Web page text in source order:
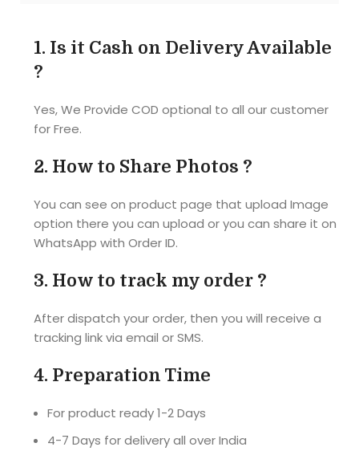
puzzle. I
really liked
it. But I
some
more
Thank
am so so
happy..tq
an
best
The
material of
the photo
also very
good...
Really a
very nice
gift for
ones...
Highly
friends
had a
doing the
was good
and
clear as I
correct as
they
y satisfied
1. Is it Cash on Delivery Available
?
Yes, We Provide COD optional to all our customer
for Free.
2. How to Share Photos ?
You can see on product page that upload Image
option there you can upload or you can share it on
WhatsApp with Order ID.
3. How to track my order ?
After dispatch your order, then you will receive a
tracking link via email or SMS.
4. Preparation Time
For product ready 1-2 Days
4-7 Days for delivery all over India